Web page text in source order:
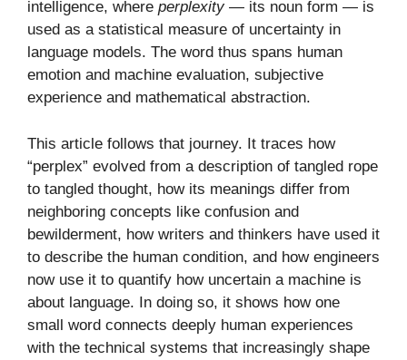
intelligence, where perplexity— its noun form — is
used as a statistical measure of uncertainty in
language models. The word thus spans human
emotion and machine evaluation, subjective
experience and mathematical abstraction.
This article follows that journey. It traces how
“perplex” evolved from a description of tangled rope
to tangled thought, how its meanings differ from
neighboring concepts like confusion and
bewilderment, how writers and thinkers have used it
to describe the human condition, and how engineers
now use it to quantify how uncertain a machine is
about language. In doing so, it shows how one
small word connects deeply human experiences
with the technical systems that increasingly shape